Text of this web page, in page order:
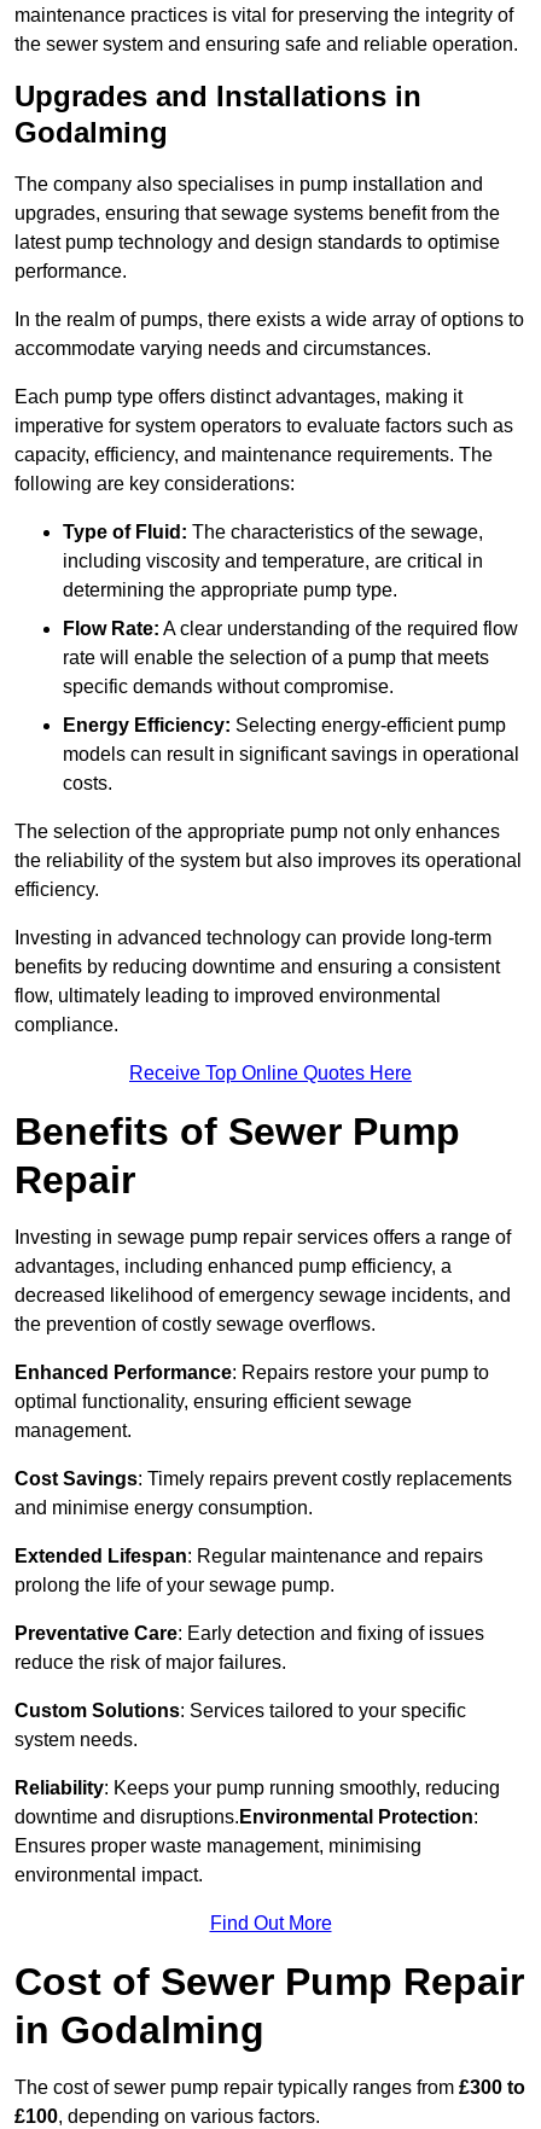
maintenance practices is vital for preserving the integrity of
the sewer system and ensuring safe and reliable operation.
Upgrades and Installations in
Godalming
The company also specialises in pump installation and
upgrades, ensuring that sewage systems benefit from the
latest pump technology and design standards to optimise
performance.
In the realm of pumps, there exists a wide array of options to
accommodate varying needs and circumstances.
Each pump type offers distinct advantages, making it
imperative for system operators to evaluate factors such as
capacity, efficiency, and maintenance requirements. The
following are key considerations:
Type of Fluid: The characteristics of the sewage,
including viscosity and temperature, are critical in
determining the appropriate pump type.
Flow Rate: A clear understanding of the required flow
rate will enable the selection of a pump that meets
specific demands without compromise.
Energy Efficiency: Selecting energy-efficient pump
models can result in significant savings in operational
costs.
The selection of the appropriate pump not only enhances
the reliability of the system but also improves its operational
efficiency.
Investing in advanced technology can provide long-term
benefits by reducing downtime and ensuring a consistent
flow, ultimately leading to improved environmental
compliance.
Receive Top Online Quotes Here
Benefits of Sewer Pump
Repair
Investing in sewage pump repair services offers a range of
advantages, including enhanced pump efficiency, a
decreased likelihood of emergency sewage incidents, and
the prevention of costly sewage overflows.
Enhanced Performance: Repairs restore your pump to
optimal functionality, ensuring efficient sewage
management.
Cost Savings: Timely repairs prevent costly replacements
and minimise energy consumption.
Extended Lifespan: Regular maintenance and repairs
prolong the life of your sewage pump.
Preventative Care: Early detection and fixing of issues
reduce the risk of major failures.
Custom Solutions: Services tailored to your specific
system needs.
Reliability: Keeps your pump running smoothly, reducing
downtime and disruptions. Environmental Protection:
Ensures proper waste management, minimising
environmental impact.
Find Out More
Cost of Sewer Pump Repair
in Godalming
The cost of sewer pump repair typically ranges from £300 to
£100, depending on various factors.